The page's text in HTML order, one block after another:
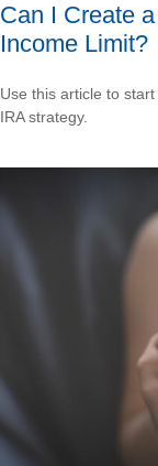
Can I Create
Income Limit?
Use this article to
IRA strategy.